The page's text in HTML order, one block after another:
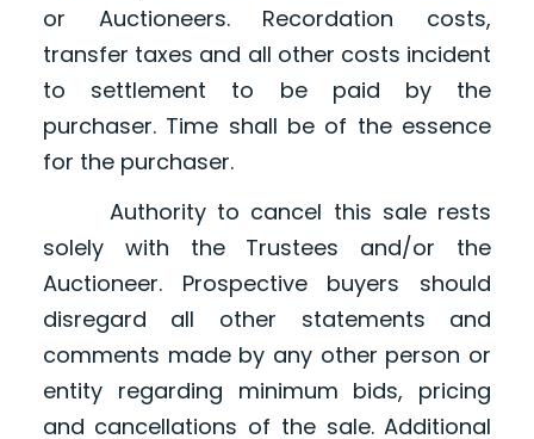
or Auctioneers. Recordation costs,
transfer taxes and all other costs incident
to settlement to be paid by the
purchaser. Time shall be of the essence
for the purchaser.
Authority to cancel this sale rests
solely with the Trustees and/or the
Auctioneer. Prospective buyers should
disregard all other statements and
comments made by any other person or
entity regarding minimum bids, pricing
and cancellations of the sale. Additional